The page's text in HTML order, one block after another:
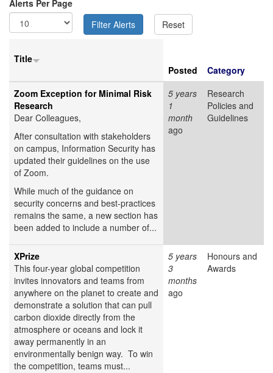
Alerts Per Page
Title
Posted
Category
Zoom Exception for Minimal Risk
Research
Dear Colleagues,
After consultation with stakeholders
on campus, Information Security has
updated their guidelines on the use
of Zoom.
While much of the guidance on
security concerns and best-practices
remains the same, a new section has
been added to include a number of...
5 years
1
month
ago
Research
Policies and
Guidelines
XPrize
This four-year global competition
invites innovators and teams from
anywhere on the planet to create and
demonstrate a solution that can pull
carbon dioxide directly from the
atmosphere or oceans and lock it
away permanently in an
environmentally benign way. To win
the competition, teams must...
5 years
3
months
ago
Honours and
Awards